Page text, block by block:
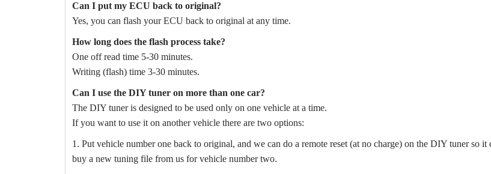
Can I put my ECU back to original?
Yes, you can flash your ECU back to original at any time.
How long does the flash process take?
One off read time 5-30 minutes.
Writing (flash) time 3-30 minutes.
Can I use the DIY tuner on more than one car?
The DIY tuner is designed to be used only on one vehicle at a time.
If you want to use it on another vehicle there are two options:
1. Put vehicle number one back to original, and we can do a remote reset (at no charge) on the DIY tuner so
buy a new tuning file from us for vehicle number two.